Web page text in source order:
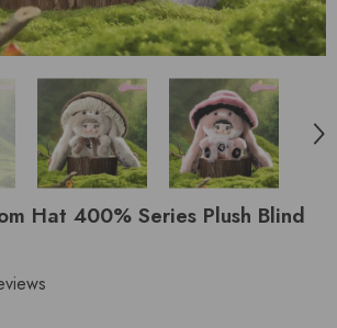
Hat 400% Series Plush Blind